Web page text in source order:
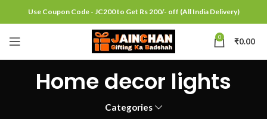
Use Coupon Code - JC200 to Get Rs 200/- off (All India Delivery)
0 ₹0.00
Home decor lights
Categories